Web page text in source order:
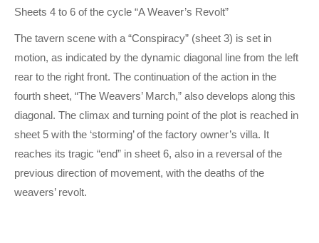
Sheets 4 to 6 of the cycle “A Weaver’s Revolt”
The tavern scene with a “Conspiracy” (sheet 3) is set in
motion, as indicated by the dynamic diagonal line from the left
rear to the right front. The continuation of the action in the
fourth sheet, “The Weavers’ March,” also develops along this
diagonal. The climax and turning point of the plot is reached in
sheet 5 with the ‘storming’ of the factory owner’s villa. It
reaches its tragic “end” in sheet 6, also in a reversal of the
previous direction of movement, with the deaths of the
weavers’ revolt.